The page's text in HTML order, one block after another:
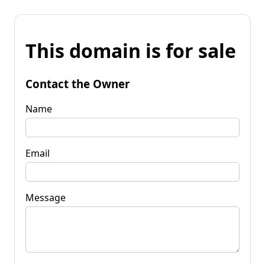
This domain is for sale
Contact the Owner
Name
Email
Message